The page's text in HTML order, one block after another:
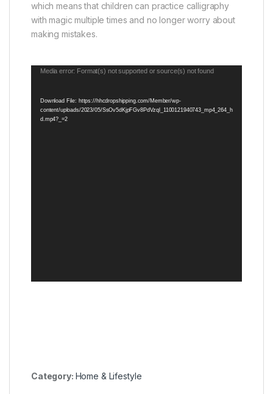
which means that children can practice calligraphy
with magic multiple times and no longer worry about
making mistakes.
Video
Media error: Format(s) not supported or source(s) not found
Download File: https://hhcdropshipping.com/Member/wp-
content/uploads/2023/05/SsOv5dKjpFGv8PdVzql_1100121940743_mp4_264_h
d.mp4?_=2
Category: Home & Lifestyle